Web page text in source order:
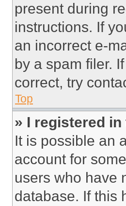
present during
instructions. If
an incorrect e-
by a spam filer.
correct, try
Top
» I registered
It is possible an
account for
users who have
database. If this